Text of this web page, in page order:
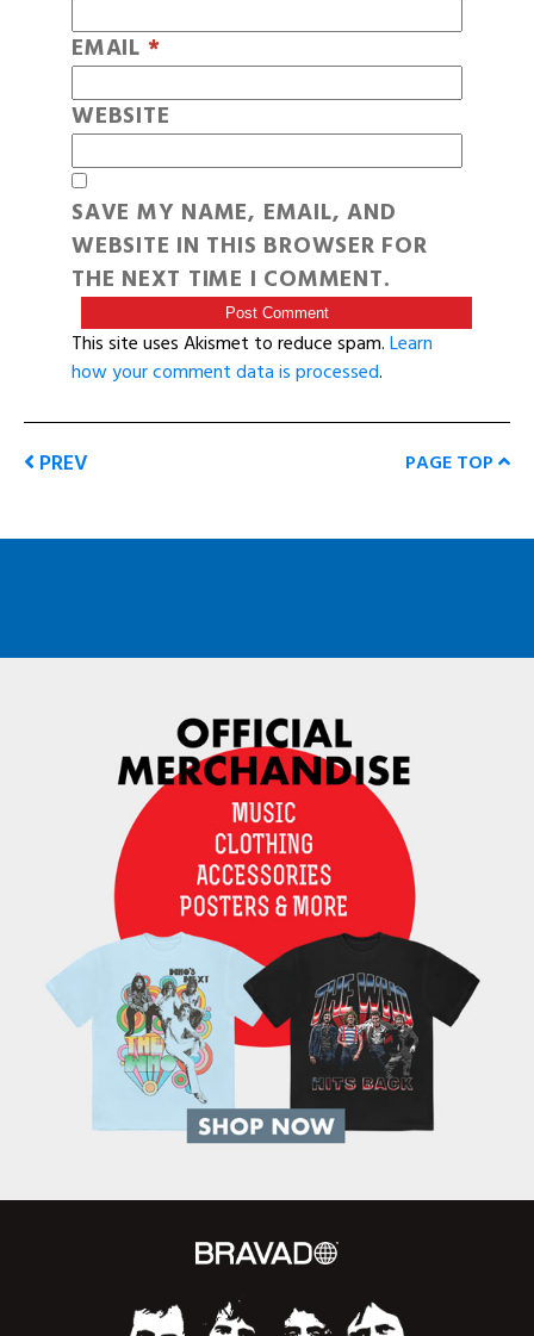
EMAIL *
WEBSITE
SAVE MY NAME, EMAIL, AND
WEBSITE IN THIS BROWSER FOR
THE NEXT TIME I COMMENT.
This site uses Akismet to reduce spam.Learn
how your comment data is processed.
PREV PAGE TOP